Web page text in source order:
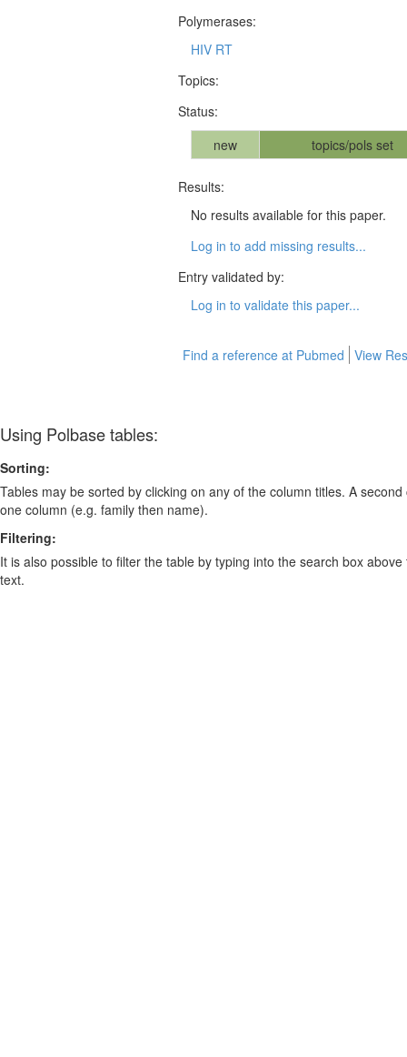
Polymerases:
HIV RT
Topics:
Status:
new
topics/pols set
Results:
No results available for this paper.
Log in to add missing results...
Entry validated by:
Log in to validate this paper...
Find a reference at Pubmed View
Using Polbase tables:
Sorting:
Tables may be sorted by clicking on any of the column titles. A
one column (e.g. family then name).
Filtering:
It is also possible to filter the table by typing into the search box
text.